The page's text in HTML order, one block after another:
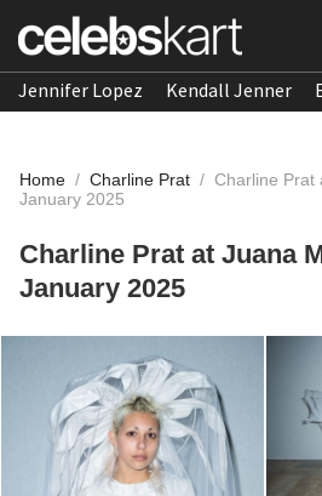
Jennifer Lopez Kendall Jenner
Home / Charline Prat / Charline Prat
January 2025
Charline Prat at Juana
January 2025